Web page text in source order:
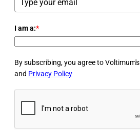
I am a:*
By subscribing, you agree to Voltimum's
and Privacy Policy